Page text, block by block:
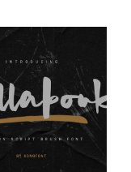
variants.
options
may
be
chosen
on